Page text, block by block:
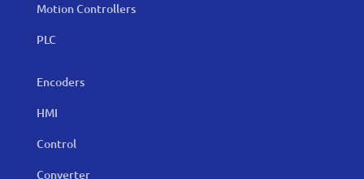
Motion Controllers
PLC
Encoders
HMI
Control
Converter